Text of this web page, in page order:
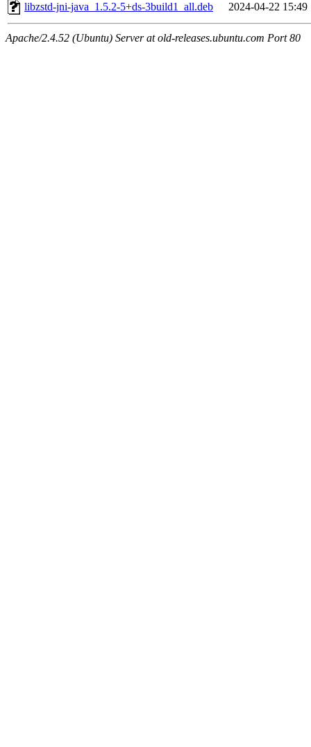
libzstd-jni-java_1.5.2-5+ds-3build1_all.deb
2024-04-22 15:49
Apache/2.4.52 (Ubuntu) Server at old-releases.ubuntu.com Port 80